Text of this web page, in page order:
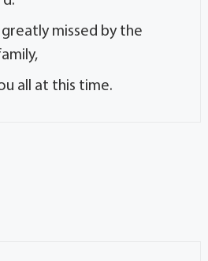
missed by the
all at this time.